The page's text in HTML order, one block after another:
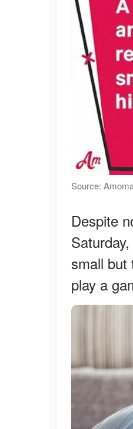
Source:
Despite
small but
play a